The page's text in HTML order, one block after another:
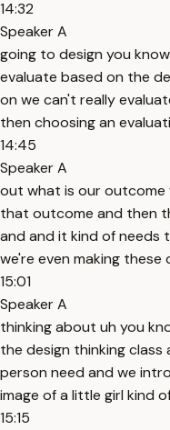
14:32
Speaker A
going to design you
evaluate based on the
on we can't really
then choosing an
14:45
Speaker A
out what is our
that outcome and then
and and it kind of
we're even making
15:01
Speaker A
thinking about uh you
the design thinking
person need and we
image of a little girl kind
15:15